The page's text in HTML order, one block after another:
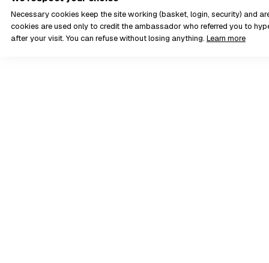
Necessary cookies keep the site working (basket, login, security) and
cookies are used only to credit the ambassador who referred you to
after your visit. You can refuse without losing anything. Learn more